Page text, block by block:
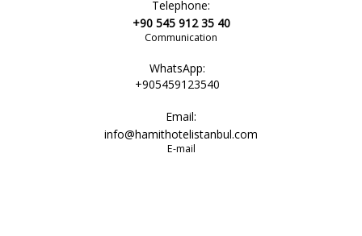
Telephone:
+90 545 912 35 40
Communication
WhatsApp:
+905459123540
Email:
info@hamithotelistanbul.com
E-mail